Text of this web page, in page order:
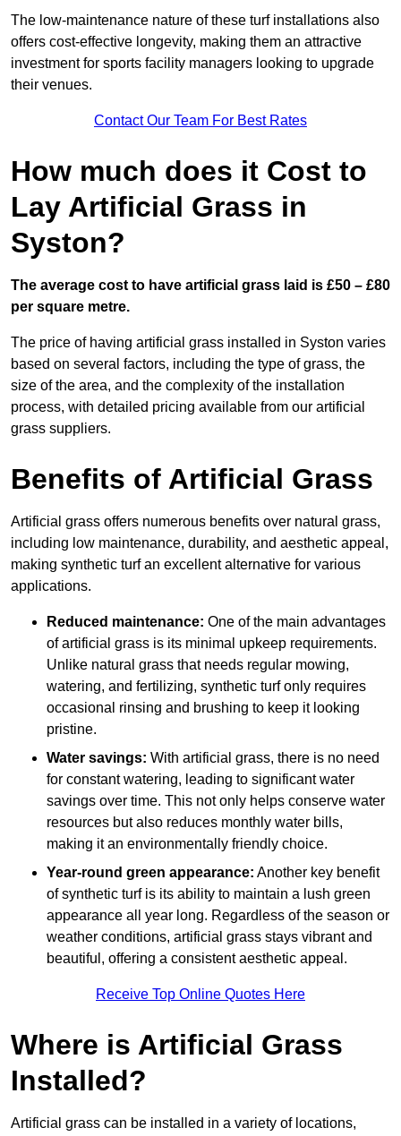
The low-maintenance nature of these turf installations also
offers cost-effective longevity, making them an attractive
investment for sports facility managers looking to upgrade
their venues.
Contact Our Team For Best Rates
How much does it Cost to
Lay Artificial Grass in
Syston?
The average cost to have artificial grass laid is £50 – £80
per square metre.
The price of having artificial grass installed in Syston varies
based on several factors, including the type of grass, the
size of the area, and the complexity of the installation
process, with detailed pricing available from our artificial
grass suppliers.
Benefits of Artificial Grass
Artificial grass offers numerous benefits over natural grass,
including low maintenance, durability, and aesthetic appeal,
making synthetic turf an excellent alternative for various
applications.
Reduced maintenance: One of the main advantages
of artificial grass is its minimal upkeep requirements.
Unlike natural grass that needs regular mowing,
watering, and fertilizing, synthetic turf only requires
occasional rinsing and brushing to keep it looking
pristine.
Water savings: With artificial grass, there is no need
for constant watering, leading to significant water
savings over time. This not only helps conserve water
resources but also reduces monthly water bills,
making it an environmentally friendly choice.
Year-round green appearance: Another key benefit
of synthetic turf is its ability to maintain a lush green
appearance all year long. Regardless of the season or
weather conditions, artificial grass stays vibrant and
beautiful, offering a consistent aesthetic appeal.
Receive Top Online Quotes Here
Where is Artificial Grass
Installed?
Artificial grass can be installed in a variety of locations,